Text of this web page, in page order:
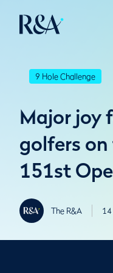
9 Hole Challenge
Major joy
golfers on
151st
The R&A